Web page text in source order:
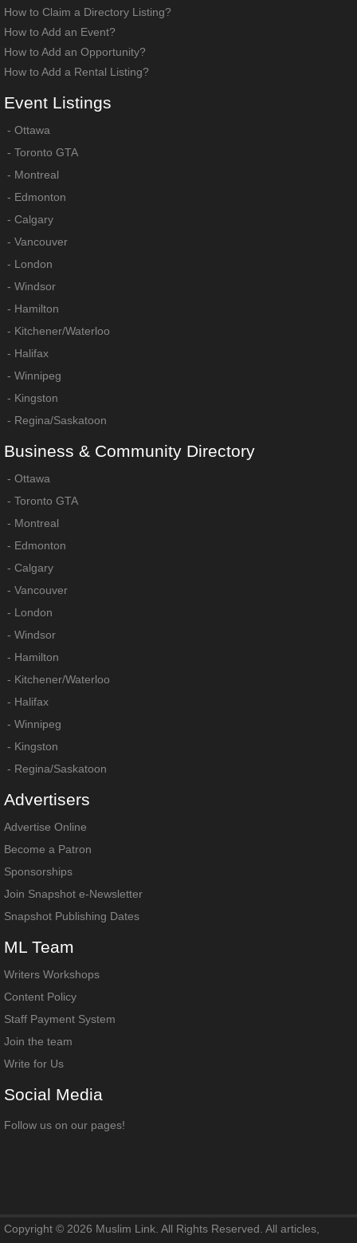
How to Claim a Directory Listing?
How to Add an Event?
How to Add an Opportunity?
How to Add a Rental Listing?
Event Listings
- Ottawa
- Toronto GTA
- Montreal
- Edmonton
- Calgary
- Vancouver
- London
- Windsor
- Hamilton
- Kitchener/Waterloo
- Halifax
- Winnipeg
- Kingston
- Regina/Saskatoon
Business & Community Directory
- Ottawa
- Toronto GTA
- Montreal
- Edmonton
- Calgary
- Vancouver
- London
- Windsor
- Hamilton
- Kitchener/Waterloo
- Halifax
- Winnipeg
- Kingston
- Regina/Saskatoon
Advertisers
Advertise Online
Become a Patron
Sponsorships
Join Snapshot e-Newsletter
Snapshot Publishing Dates
ML Team
Writers Workshops
Content Policy
Staff Payment System
Join the team
Write for Us
Social Media
Follow us on our pages!
Copyright © 2026 Muslim Link. All Rights Reserved. All articles,